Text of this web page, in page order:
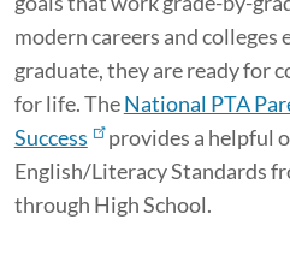
modern careers and
graduate, they are ready for
for life. TheNational PTA
Success
provides a helpful
English/Literacy Standards
through High School.